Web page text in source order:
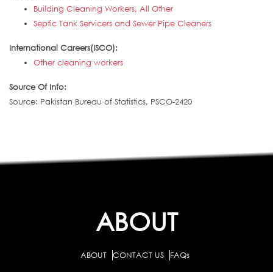
Building Cleaning Workers, All Other
Septic Tank Servicers and Sewer Pipe Cleaners
International Careers(ISCO):
Other cleaning workers
Source Of Info:
Source: Pakistan Bureau of Statistics, PSCO-2420
ABOUT
ABOUT CONTACT US FAQs